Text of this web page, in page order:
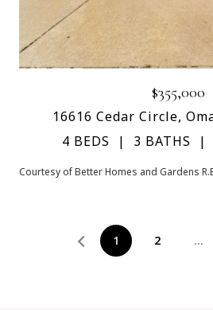
$355,000
16616 Cedar Circle,
4 BEDS
3 BATHS
Courtesy of Better Homes and Gardens
1 2 …